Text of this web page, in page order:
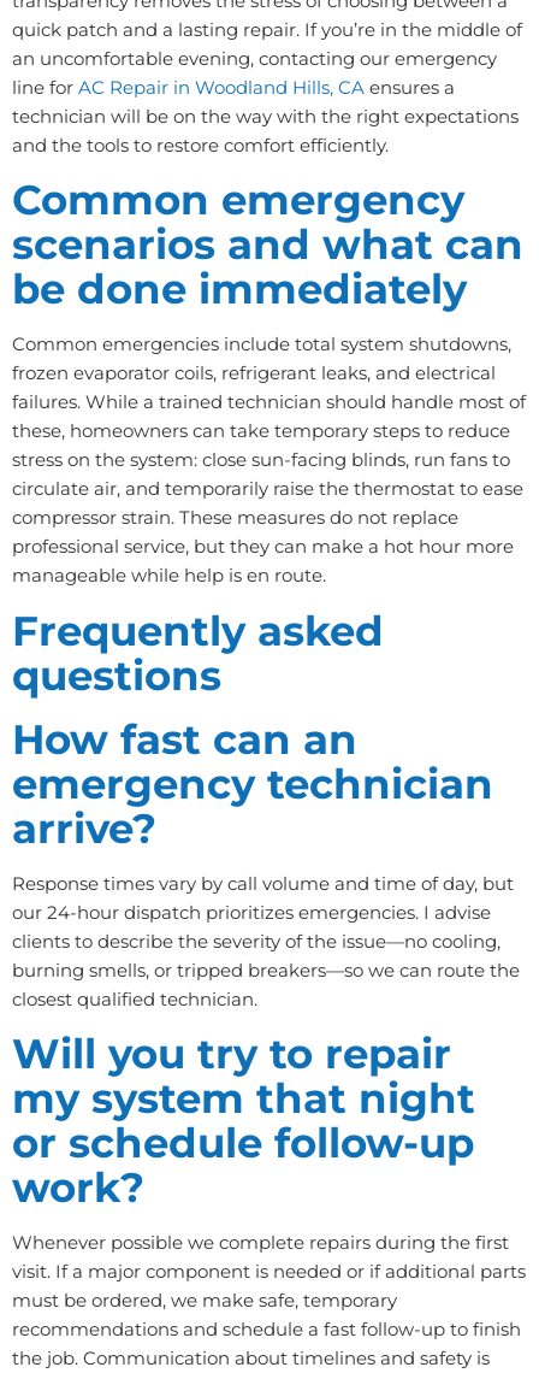
quick patch and a lasting repair. If you’re in the middle of
an uncomfortable evening, contacting our emergency
line for AC Repair in Woodland Hills, CA ensures a
technician will be on the way with the right expectations
and the tools to restore comfort efficiently.
Common emergency
scenarios and what can
be done immediately
Common emergencies include total system shutdowns,
frozen evaporator coils, refrigerant leaks, and electrical
failures. While a trained technician should handle most of
these, homeowners can take temporary steps to reduce
stress on the system: close sun-facing blinds, run fans to
circulate air, and temporarily raise the thermostat to ease
compressor strain. These measures do not replace
professional service, but they can make a hot hour more
manageable while help is en route.
Frequently asked
questions
How fast can an
emergency technician
arrive?
Response times vary by call volume and time of day, but
our 24-hour dispatch prioritizes emergencies. I advise
clients to describe the severity of the issue—no cooling,
burning smells, or tripped breakers—so we can route the
closest qualified technician.
Will you try to repair
my system that night
or schedule follow-up
work?
Whenever possible we complete repairs during the first
visit. If a major component is needed or if additional parts
must be ordered, we make safe, temporary
recommendations and schedule a fast follow-up to finish
the job. Communication about timelines and safety is